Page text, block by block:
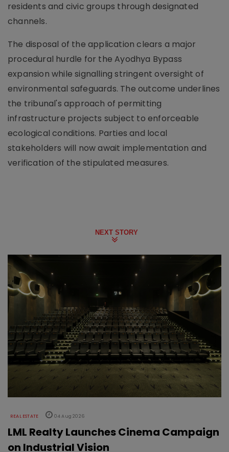
residents and civic groups through designated
channels.
The disposal of the application clears a major
procedural hurdle for the Ayodhya Bypass
expansion while signalling stringent oversight of
environmental safeguards. The outcome underlines
the tribunal's approach of permitting
infrastructure projects subject to enforceable
ecological conditions. Parties and local
stakeholders will now await implementation and
verification of the stipulated measures.
NEXT STORY
REAL ESTATE 04 Aug 2026
LML Realty Launches Cinema Campaign
on Industrial Vision